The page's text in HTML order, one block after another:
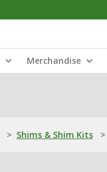
Merchandise
> Shims & Shim Kits >